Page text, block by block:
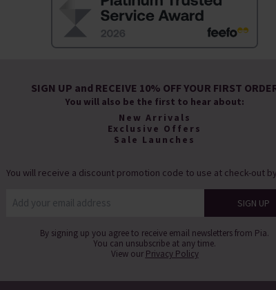
SIGN UP and RECEIVE 10% OFF YOUR FIRST
You will also be the first to hear about:
New Arrivals
Exclusive Offers
Sale Launches
You will receive a discount promotion code to use at check-out
By signing up you agree to receive email newsletters from Pia.
You can unsubscribe at any time.
View our Privacy Policy